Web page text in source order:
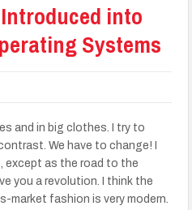
into
Systems
and in big clothes. I try to
We have to change! I
except as the road to the
you a revolution. I think the
market fashion is very modern.